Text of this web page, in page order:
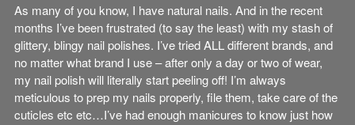
As many of you know, I have natural nails. And in the recent
months I’ve been frustrated (to say the least) with my stash of
glittery, blingy nail polishes. I’ve tried ALL different brands, and
no matter what brand I use – after only a day or two of wear,
my nail polish will literally start peeling off! I’m always
meticulous to prep my nails properly, file them, take care of the
cuticles etc etc…I’ve had enough manicures to know just how